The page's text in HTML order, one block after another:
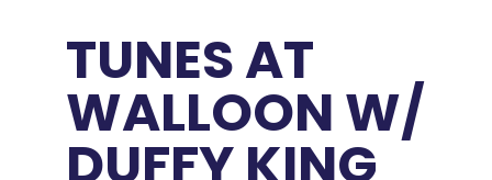
TUNES AT
WALLOON W/